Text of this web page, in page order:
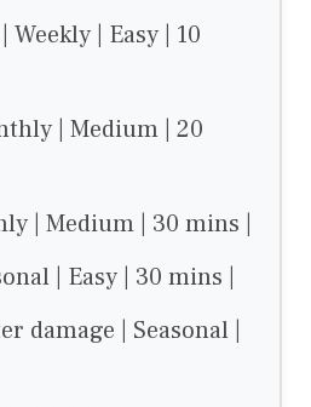
| Easy | 10
| Medium | 20
| Medium | 30 mins |
| Easy | 30 mins |
damage | Seasonal |